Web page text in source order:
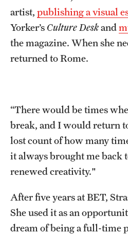
artist, publishing a visual
Yorker’s Culture Deskand
the magazine. When she
returned to Rome.
“There would be times
break, and I would return
lost count of how many
it always brought me back
renewed creativity."
After five years at BET,
She used it as an
dream of being a full-time